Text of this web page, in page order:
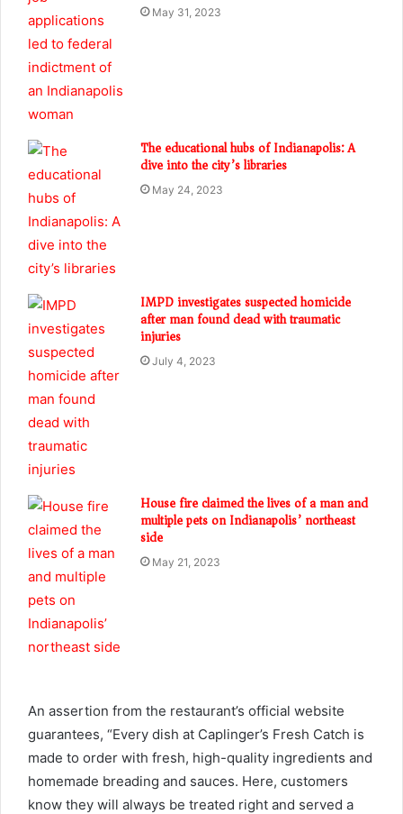
May 31, 2023
The educational hubs of Indianapolis: A
dive into the city’s libraries
May 24, 2023
IMPD investigates suspected homicide
after man found dead with traumatic
injuries
July 4, 2023
House fire claimed the lives of a man and
multiple pets on Indianapolis’ northeast
side
May 21, 2023
An assertion from the restaurant’s official website
guarantees, “Every dish at Caplinger’s Fresh Catch is
made to order with fresh, high-quality ingredients and
homemade breading and sauces. Here, customers
know they will always be treated right and served a